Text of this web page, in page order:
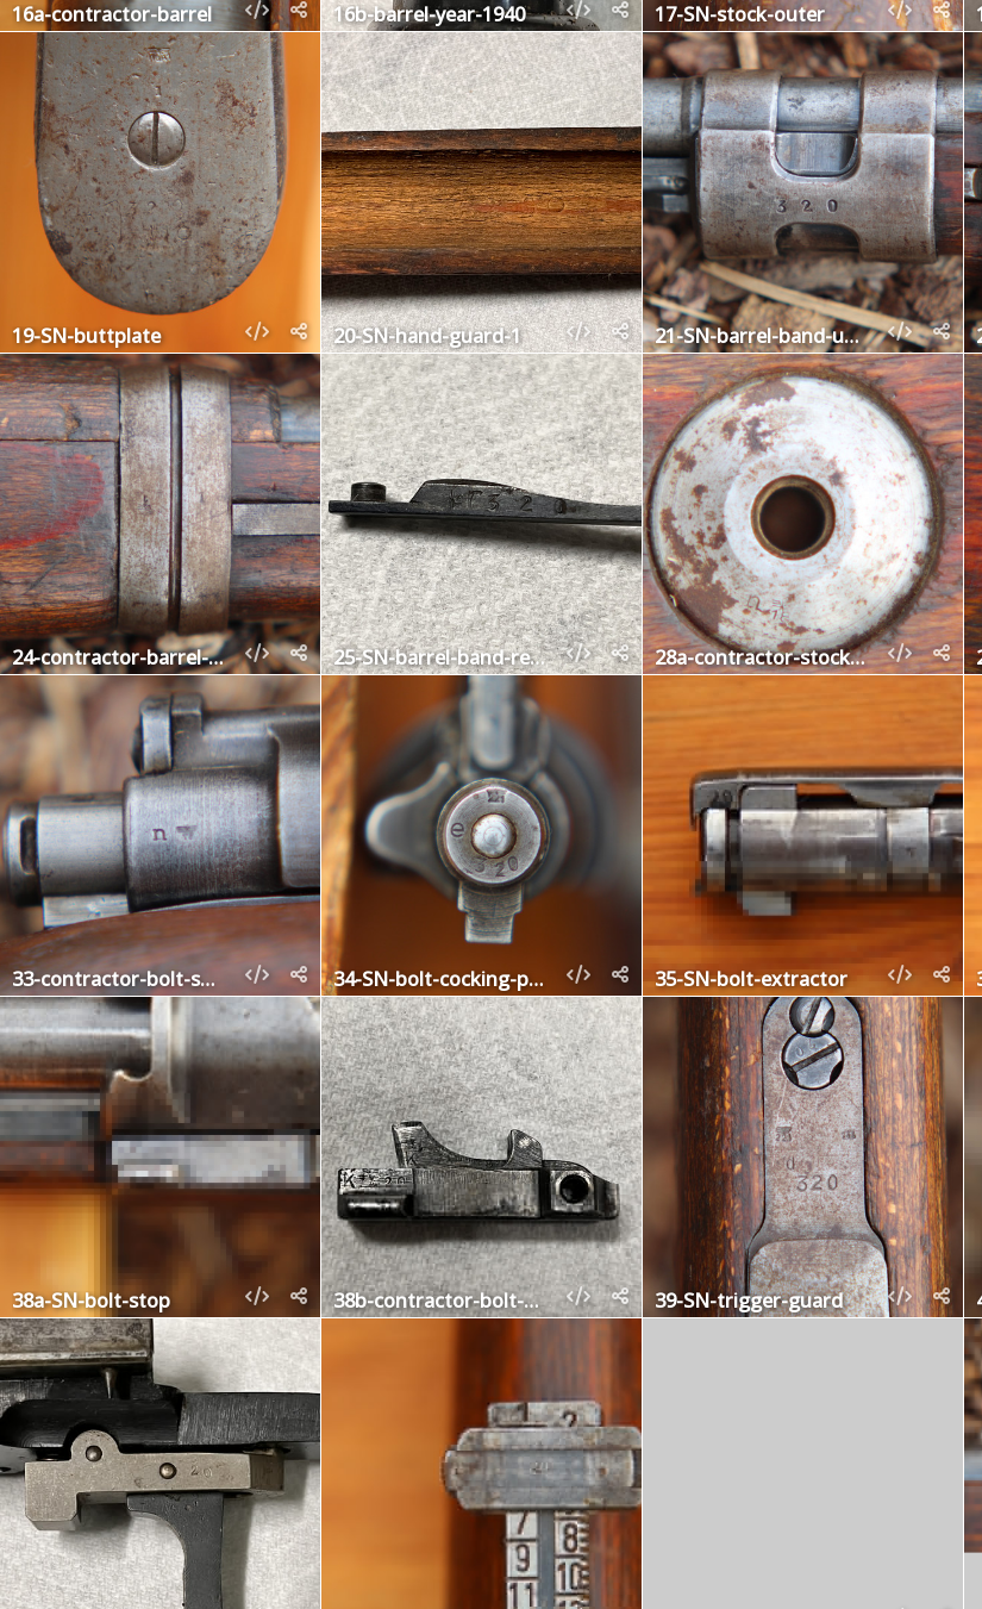
16a-contractor-barrel 16b-barrel-year-1940 17-SN-stock-outer
19-SN-buttplate 20-SN-hand-guard-1 21-SN-barrel-band-upper
24-contractor-barrel-band-lower 25-SN-barrel-band-retainer 28a-contractor-stock-disc-left
33-contractor-bolt-shroud 34-SN-bolt-cocking-piece 35-SN-bolt-extractor
38a-SN-bolt-stop 38b-contractor-bolt-stop-ejector 39-SN-trigger-guard